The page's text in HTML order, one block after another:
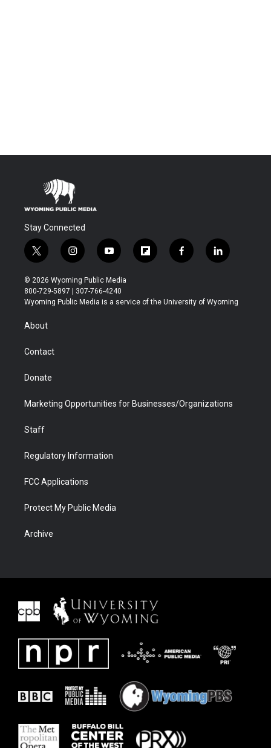
Stay Connected
t
w
i
t
t
r
i
n
s
t
a
y
o
u
t
u
f
l
b
f
a
b
l
i
e
© 2026 Wyoming Public Media
800-729-5897 | 307-766-4240
Wyoming Public Media is a service of the University of Wyoming
About
Contact
Donate
Marketing Opportunities for Businesses/Organizations
Staff
Regulatory Information
FCC Applications
Protect My Public Media
Archive